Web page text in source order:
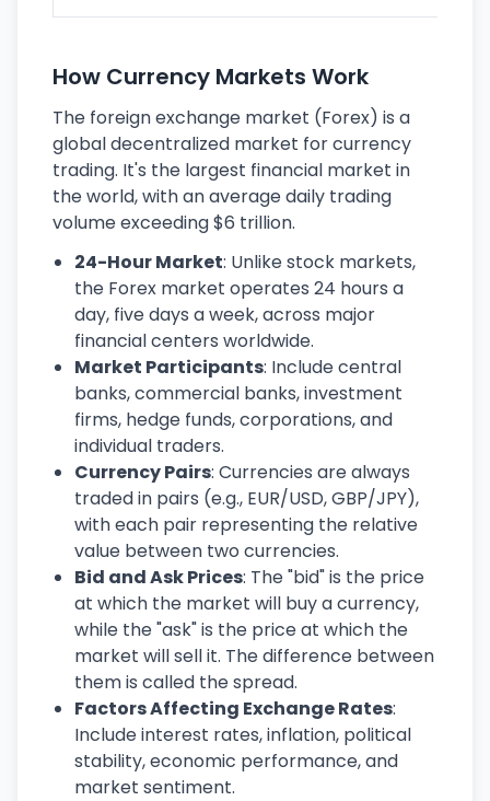
How Currency Markets Work
The foreign exchange market (Forex) is a
global decentralized market for currency
trading. It's the largest financial market in
the world, with an average daily trading
volume exceeding $6 trillion.
24-Hour Market: Unlike stock markets,
the Forex market operates 24 hours a
day, five days a week, across major
financial centers worldwide.
Market Participants: Include central
banks, commercial banks, investment
firms, hedge funds, corporations, and
individual traders.
Currency Pairs: Currencies are always
traded in pairs (e.g., EUR/USD, GBP/JPY),
with each pair representing the relative
value between two currencies.
Bid and Ask Prices: The "bid" is the price
at which the market will buy a currency,
while the "ask" is the price at which the
market will sell it. The difference between
them is called the spread.
Factors Affecting Exchange Rates:
Include interest rates, inflation, political
stability, economic performance, and
market sentiment.